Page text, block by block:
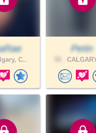
C..
Petin